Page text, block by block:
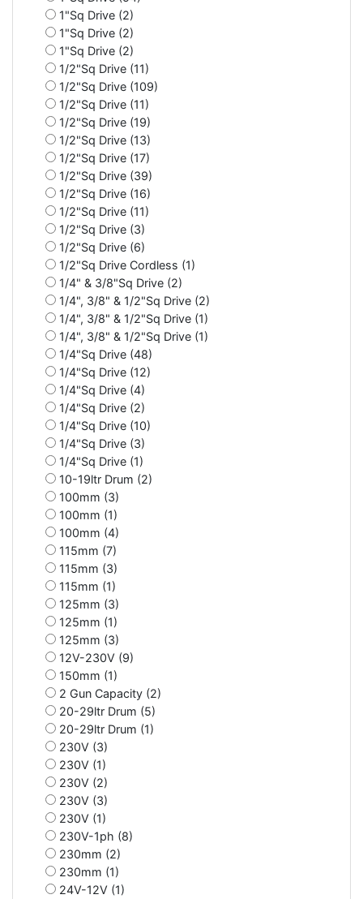
1"Sq Drive (2)
1"Sq Drive (2)
1"Sq Drive (2)
1/2"Sq Drive (11)
1/2"Sq Drive (109)
1/2"Sq Drive (11)
1/2"Sq Drive (19)
1/2"Sq Drive (13)
1/2"Sq Drive (17)
1/2"Sq Drive (39)
1/2"Sq Drive (16)
1/2"Sq Drive (11)
1/2"Sq Drive (3)
1/2"Sq Drive (6)
1/2"Sq Drive Cordless (1)
1/4" & 3/8"Sq Drive (2)
1/4", 3/8" & 1/2"Sq Drive (2)
1/4", 3/8" & 1/2"Sq Drive (1)
1/4", 3/8" & 1/2"Sq Drive (1)
1/4"Sq Drive (48)
1/4"Sq Drive (12)
1/4"Sq Drive (4)
1/4"Sq Drive (2)
1/4"Sq Drive (10)
1/4"Sq Drive (3)
1/4"Sq Drive (1)
10-19ltr Drum (2)
100mm (3)
100mm (1)
100mm (4)
115mm (7)
115mm (3)
115mm (1)
125mm (3)
125mm (1)
125mm (3)
12V-230V (9)
150mm (1)
2 Gun Capacity (2)
20-29ltr Drum (5)
20-29ltr Drum (1)
230V (3)
230V (1)
230V (2)
230V (3)
230V (1)
230V-1ph (8)
230mm (2)
230mm (1)
24V-12V (1)